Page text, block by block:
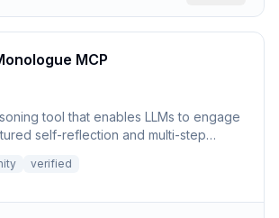
MCP
tool that enables LLMs to engage
self-reflection and multi-step
verified